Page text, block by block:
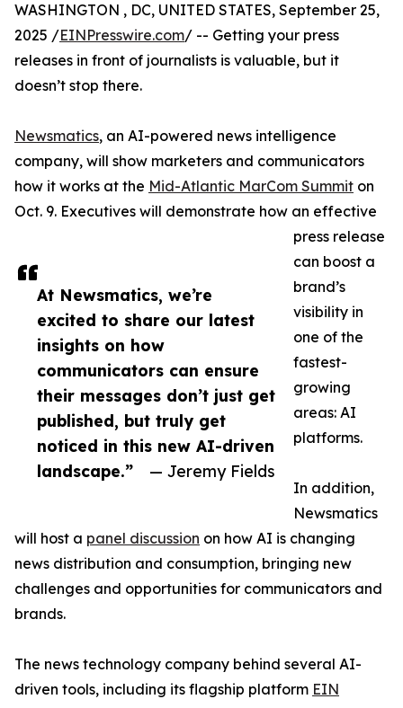
At Newsmatics, we’re
excited to share our latest
insights on how
communicators can ensure
their messages don’t just get
published, but truly get
noticed in this new AI-driven
landscape.”
— Jeremy Fields
WASHINGTON , DC, UNITED STATES, September 25,
2025 /EINPresswire.com/ -- Getting your press
releases in front of journalists is valuable, but it
doesn’t stop there.
Newsmatics, an AI-powered news intelligence
company, will show marketers and communicators
how it works at the Mid-Atlantic MarCom Summit on
Oct. 9. Executives will demonstrate how an effective
press release
can boost a
brand’s
visibility in
one of the
fastest-
growing
areas: AI
platforms.
In addition,
Newsmatics
will host a panel discussion on how AI is changing
news distribution and consumption, bringing new
challenges and opportunities for communicators and
brands.
The news technology company behind several AI-
driven tools, including its flagship platform EIN